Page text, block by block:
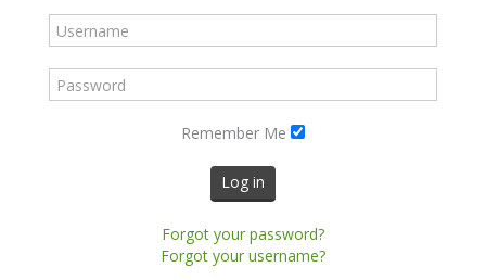
Remember Me
Log in
Forgot your password?
Forgot your username?